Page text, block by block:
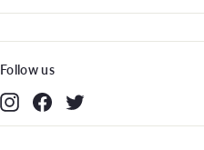
Follow us
InstagramFacebookTwitter